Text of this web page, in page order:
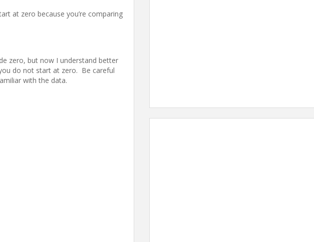
at zero because you’re comparing
zero, but now I understand better
do not start at zero. Be careful
with the data.